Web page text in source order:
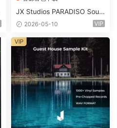
JX Studios PARADISO Soun
d Kit MULTiFORMAT-FANTA
2026-05-10 VIP
VIP